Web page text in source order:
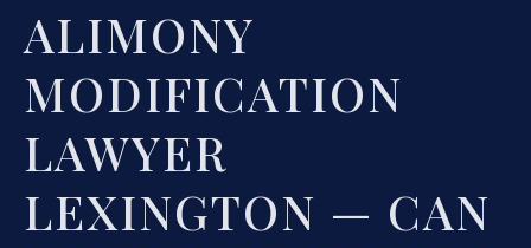
ALIMONY
MODIFICATION
LAWYER
LEXINGTON — CAN